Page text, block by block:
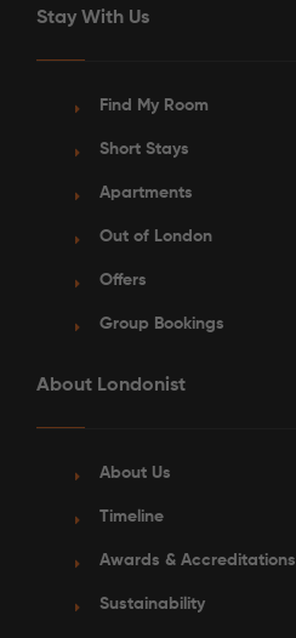
Stay With Us
Find My Room
Short Stays
Apartments
Out of London
Offers
Group Bookings
About Londonist
About Us
Timeline
Awards & Accreditations
Sustainability